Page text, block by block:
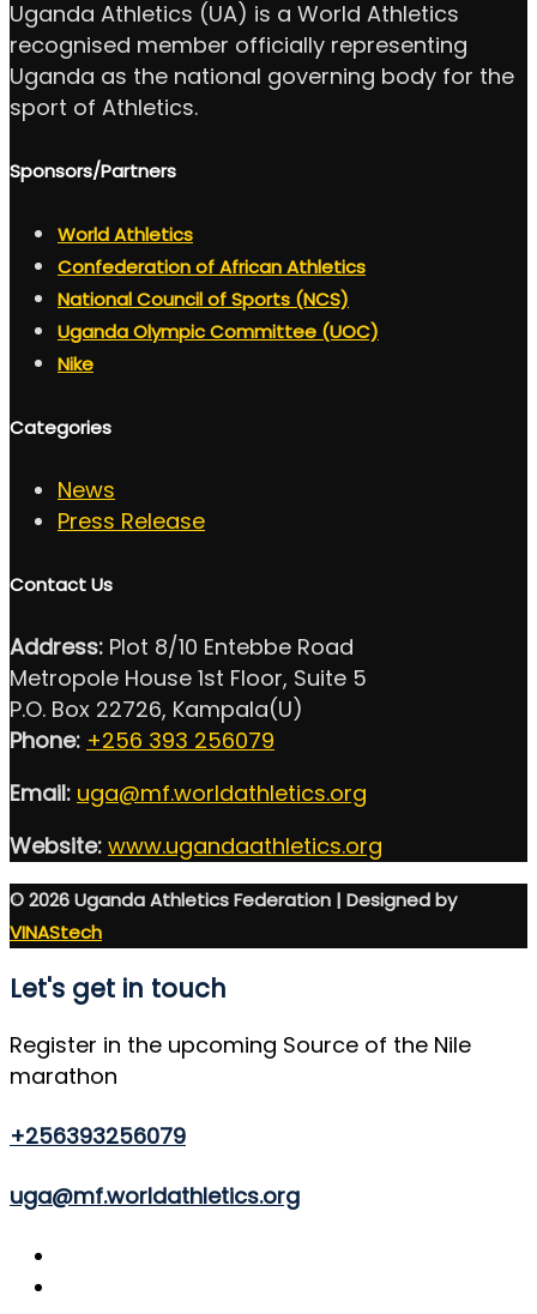
Uganda Athletics (UA) is a World Athletics
recognised member officially representing
Uganda as the national governing body for the
sport of Athletics.
Sponsors/Partners
World Athletics
Confederation of African Athletics
National Council of Sports (NCS)
Uganda Olympic Committee (UOC)
Nike
Categories
News
Press Release
Contact Us
Address: Plot 8/10 Entebbe Road
Metropole House 1st Floor, Suite 5
P.O. Box 22726, Kampala(U)
Phone: +256 393 256079
Email: uga@mf.worldathletics.org
Website: www.ugandaathletics.org
© 2026 Uganda Athletics Federation | Designed by
VINAStech
Let's get in touch
Register in the upcoming Source of the Nile
marathon
+256393256079
uga@mf.worldathletics.org